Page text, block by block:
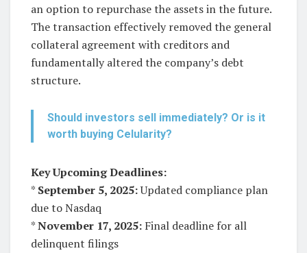
an option to repurchase the assets in the future.
The transaction effectively removed the general
collateral agreement with creditors and
fundamentally altered the company’s debt
structure.
Should investors sell immediately? Or is it
worth buying Celularity?
Key Upcoming Deadlines:
* September 5, 2025:Updated compliance plan
due to Nasdaq
*November 17, 2025: Final deadline for all
delinquent filings